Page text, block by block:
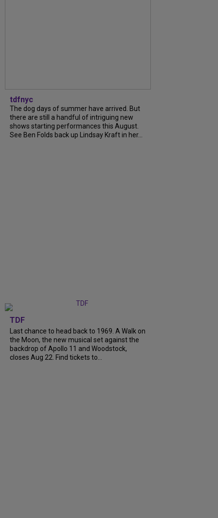
tdfnyc
The dog days of summer have arrived. But
there are still a handful of intriguing new
shows starting performances this August.
See Ben Folds back up Lindsay Kraft in her...
TDF
Last chance to head back to 1969. A Walk on
the Moon, the new musical set against the
backdrop of Apollo 11 and Woodstock,
closes Aug 22. Find tickets to...